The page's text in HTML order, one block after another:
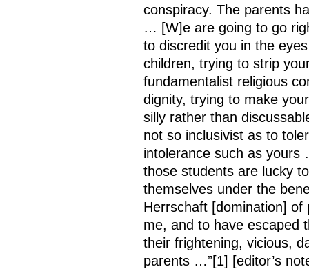
conspiracy. The parents
… [W]e are going to go
to discredit you in the
children, trying to strip
fundamentalist religious
dignity, trying to make
silly rather than
not so inclusivist as to
intolerance such as
those students are lucky
themselves under the
Herrschaft [domination] of
me, and to have escaped
their frightening, vicious,
parents …”[1] [editor’s